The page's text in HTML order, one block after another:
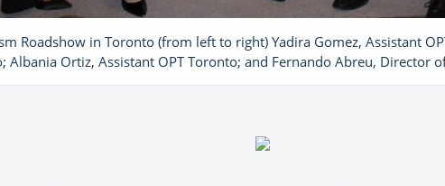
Roadshow in Toronto (from left to right) Yadira Gomez, Assistant
Albania Ortiz, Assistant OPT Toronto; and Fernando Abreu, Director